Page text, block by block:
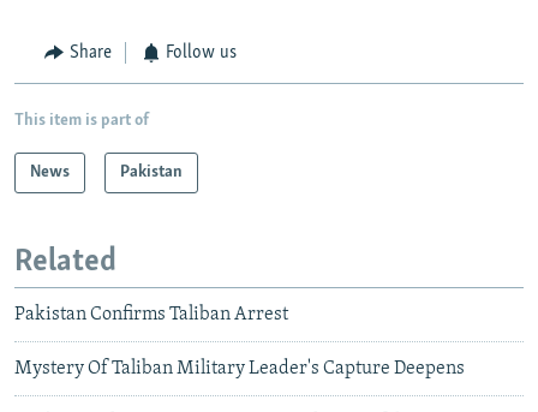
Share Follow us
This item is part of
News Pakistan
Related
Pakistan Confirms Taliban Arrest
Mystery Of Taliban Military Leader's Capture Deepens